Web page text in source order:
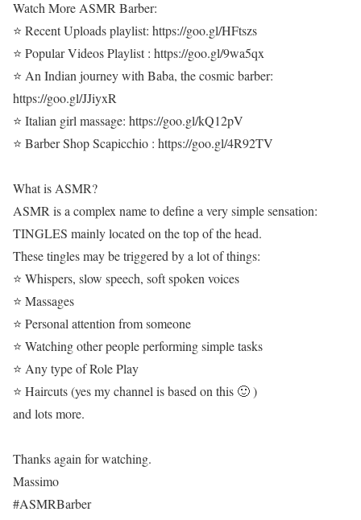
Watch More ASMR Barber:
⭐ Recent Uploads playlist: https://goo.gl/HFtszs
⭐ Popular Videos Playlist : https://goo.gl/9wa5qx
⭐ An Indian journey with Baba, the cosmic barber:
https://goo.gl/JJiyxR
⭐ Italian girl massage: https://goo.gl/kQ12pV
⭐ Barber Shop Scapicchio : https://goo.gl/4R92TV
What is ASMR?
ASMR is a complex name to define a very simple sensation:
TINGLES mainly located on the top of the head.
These tingles may be triggered by a lot of things:
⭐ Whispers, slow speech, soft spoken voices
⭐ Massages
⭐ Personal attention from someone
⭐ Watching other people performing simple tasks
⭐ Any type of Role Play
⭐ Haircuts (yes my channel is based on this 🙂 )
and lots more.
Thanks again for watching.
Massimo
#ASMRBarber